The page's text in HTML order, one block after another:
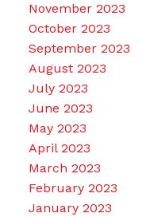
November 2023
October 2023
September 2023
August 2023
July 2023
June 2023
May 2023
April 2023
March 2023
February 2023
January 2023